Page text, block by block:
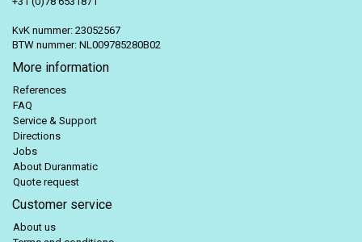
KvK nummer: 23052567
BTW nummer: NL009785280B02
More information
References
FAQ
Service & Support
Directions
Jobs
About Duranmatic
Quote request
Customer service
About us